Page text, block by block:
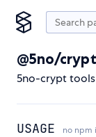
@5no/crypt
5no-crypt
USAGE no npm